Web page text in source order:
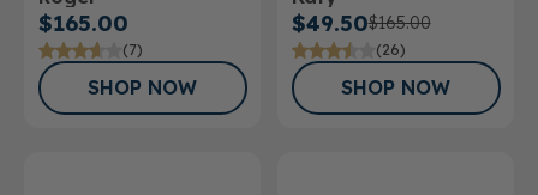
$165.00
(7)
SHOP NOW
$49.50$165.00
(26)
SHOP NOW